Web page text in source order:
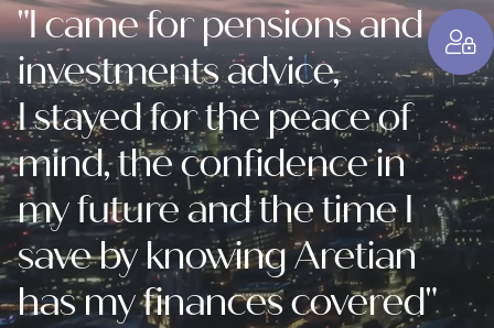
"I came for pensions and
investments advice,
I stayed for the peace of
mind, the confidence in
my future and the time I
save by knowing Aretian
has my finances covered"